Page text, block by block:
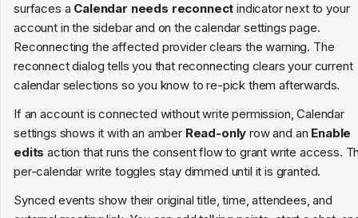
surfaces a Calendar needs reconnect indicator next to your
account in the sidebar and on the calendar settings page.
Reconnecting the affected provider clears the warning. The
reconnect dialog tells you that reconnecting clears your current
calendar selections so you know to re-pick them afterwards.
If an account is connected without write permission, Calendar
settings shows it with an amber Read-only row and an Enable
edits action that runs the consent flow to grant write access.
per-calendar write toggles stay dimmed until it is granted.
Synced events show their original title, time, attendees, and